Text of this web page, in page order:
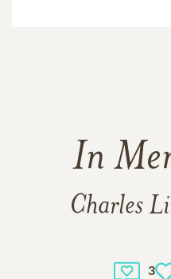
In
Charles
3